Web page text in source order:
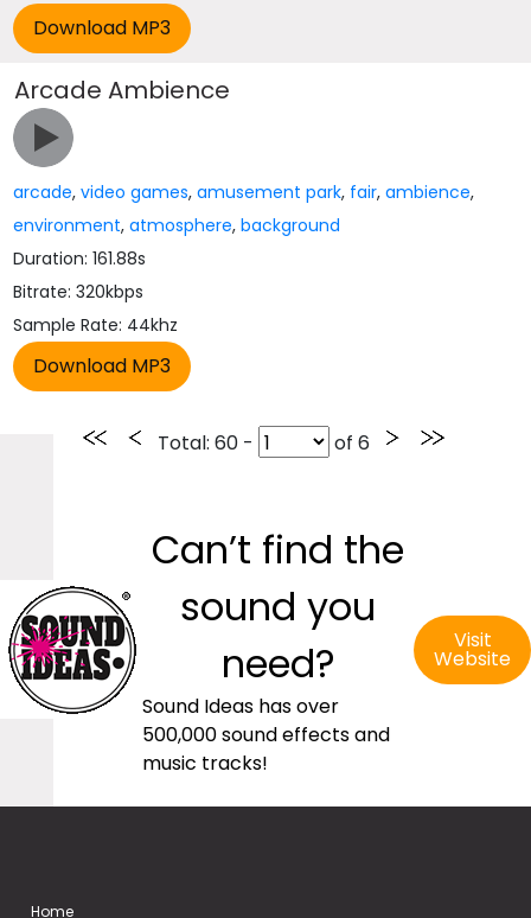
Arcade Ambience
arcade,video games,amusement park, fair,ambience,
environment,atmosphere,background
Duration: 161.88s
Bitrate: 320kbps
Sample Rate: 44khz
Total: 60 - of 6
Can’t find the
sound you
need?
Sound Ideas has over
500,000 sound effects and
music tracks!
Visit
Website
Home